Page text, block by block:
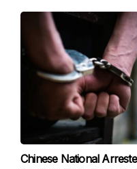
Chinese National